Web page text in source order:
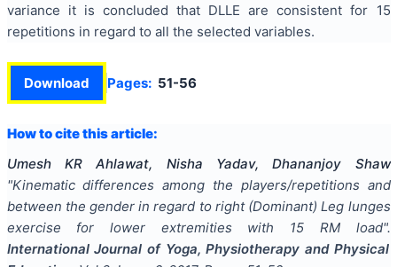
variance it is concluded that DLLE are consistent for 15
repetitions in regard to all the selected variables.
Download Pages: 51-56
How to cite this article:
Umesh KR Ahlawat, Nisha Yadav, Dhananjoy Shaw
"Kinematic differences among the players/repetitions and
between the gender in regard to right (Dominant) Leg lunges
exercise for lower extremities with 15 RM load".
International Journal of Yoga, Physiotherapy and Physical